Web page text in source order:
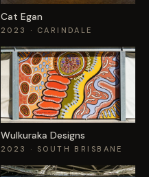
Cat Egan
2023 · CARINDALE
Wulkuraka Designs
2023 · SOUTH BRISBANE